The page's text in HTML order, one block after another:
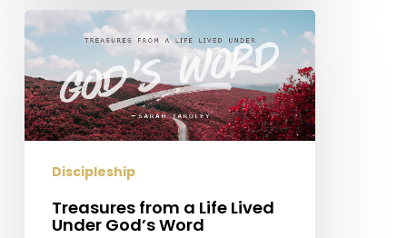
Treasures
from
a
Life
Lived
Under
God’sDiscipleship
Treasures from a Life Lived
Under God’s Word